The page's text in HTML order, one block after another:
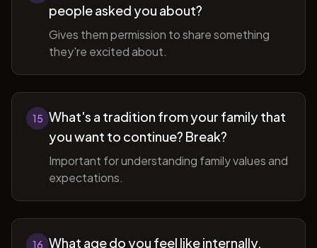
people asked you about?
Gives them permission to share something
they're excited about.
15 What's a tradition from your family that
you want to continue? Break?
Important for understanding family values and
expectations.
16 What age do you feel like internally,